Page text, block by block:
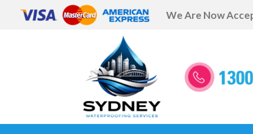
We Are Now